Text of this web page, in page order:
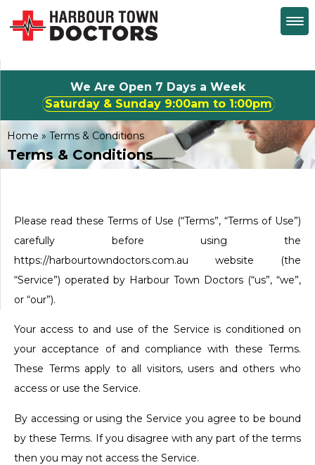
We Are Open 7 Days a Week
Saturday & Sunday 9:00am to 1:00pm
Home»Terms & Conditions
Terms & Conditions
Please read these Terms of Use (“Terms”, “Terms of Use”)
carefully before using the
https://harbourtowndoctors.com.au website (the
“Service”) operated by Harbour Town Doctors (“us”, “we”,
or “our”).
Your access to and use of the Service is conditioned on
your acceptance of and compliance with these Terms.
These Terms apply to all visitors, users and others who
access or use the Service.
By accessing or using the Service you agree to be bound
by these Terms. If you disagree with any part of the terms
then you may not access the Service.